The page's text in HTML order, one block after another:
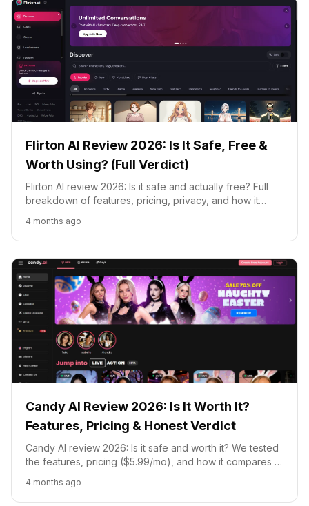
Flirton AI Review 2026: Is It Safe, Free &
Worth Using? (Full Verdict)
Flirton AI review 2026: Is it safe and actually free? Full
breakdown of features, pricing, privacy, and how it
4 months ago
Candy AI Review 2026: Is It Worth It?
Features, Pricing & Honest Verdict
Candy AI review 2026: Is it safe and worth it? We tested
the features, pricing ($5.99/mo), and how it compares to
4 months ago